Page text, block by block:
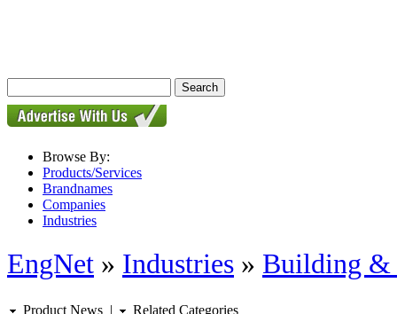
Browse By:
Products/Services
Brandnames
Companies
Industries
EngNet » Industries » Building
Product News | Related Categories